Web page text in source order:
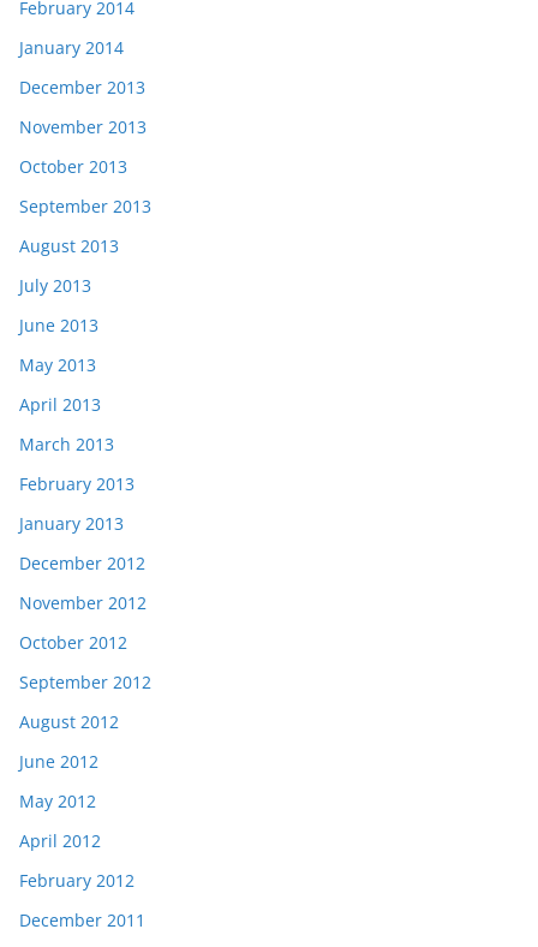
February 2014
January 2014
December 2013
November 2013
October 2013
September 2013
August 2013
July 2013
June 2013
May 2013
April 2013
March 2013
February 2013
January 2013
December 2012
November 2012
October 2012
September 2012
August 2012
June 2012
May 2012
April 2012
February 2012
December 2011